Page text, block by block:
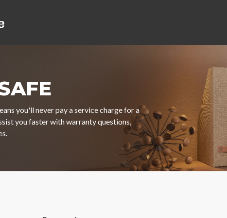
you'll never pay a service charge for a
you faster with warranty questions,